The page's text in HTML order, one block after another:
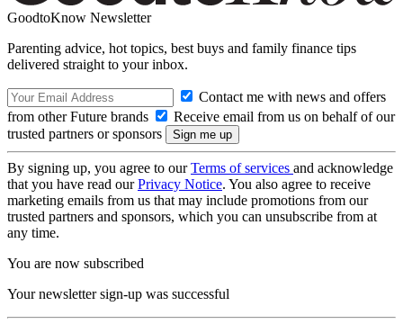
GoodtoKnow Newsletter
Parenting advice, hot topics, best buys and family finance tips
delivered straight to your inbox.
Contact me with news and offers
from other Future brands
Receive email from us on behalf of our
trusted partners or sponsors
By signing up, you agree to ourTerms of services and acknowledge
that you have read ourPrivacy Notice. You also agree to receive
marketing emails from us that may include promotions from our
trusted partners and sponsors, which you can unsubscribe from at
any time.
You are now subscribed
Your newsletter sign-up was successful